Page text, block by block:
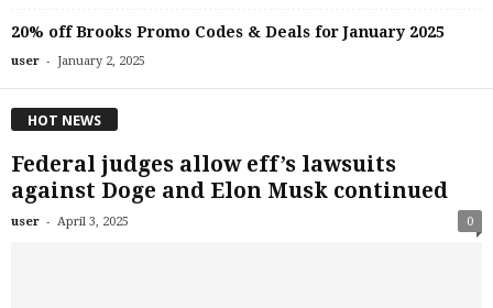
20% off Brooks Promo Codes & Deals for January 2025
user - January 2, 2025
HOT NEWS
Federal judges allow eff’s lawsuits
against Doge and Elon Musk continued
user - April 3, 2025 0